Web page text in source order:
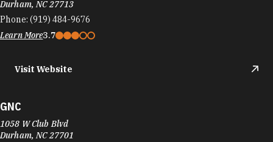
Durham, NC 27713
Phone: (919) 484-9676
Learn More3.7
Visit Website
GNC
1058 W Club Blvd
Durham, NC 27701